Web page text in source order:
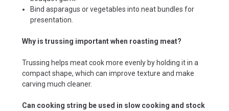
Bind asparagus or vegetables into neat bundles for
presentation.
Why is trussing important when roasting meat?
Trussing helps meat cook more evenly by holding it in a
compact shape, which can improve texture and make
carving much cleaner.
Can cooking string be used in slow cooking and stock